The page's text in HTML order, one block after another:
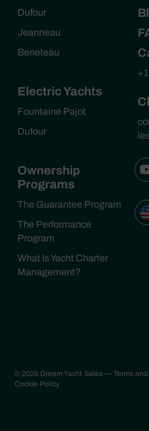
Dufour
Jeanneau
Beneteau
Electric Yachts
Fountaine Pajot
Dufour
Ownership
Programs
The Guarantee Program
The Performance
Program
What Is Yacht Charter
Management?
© 2026 Dream Yacht Sales — Terms
Cookie Policy